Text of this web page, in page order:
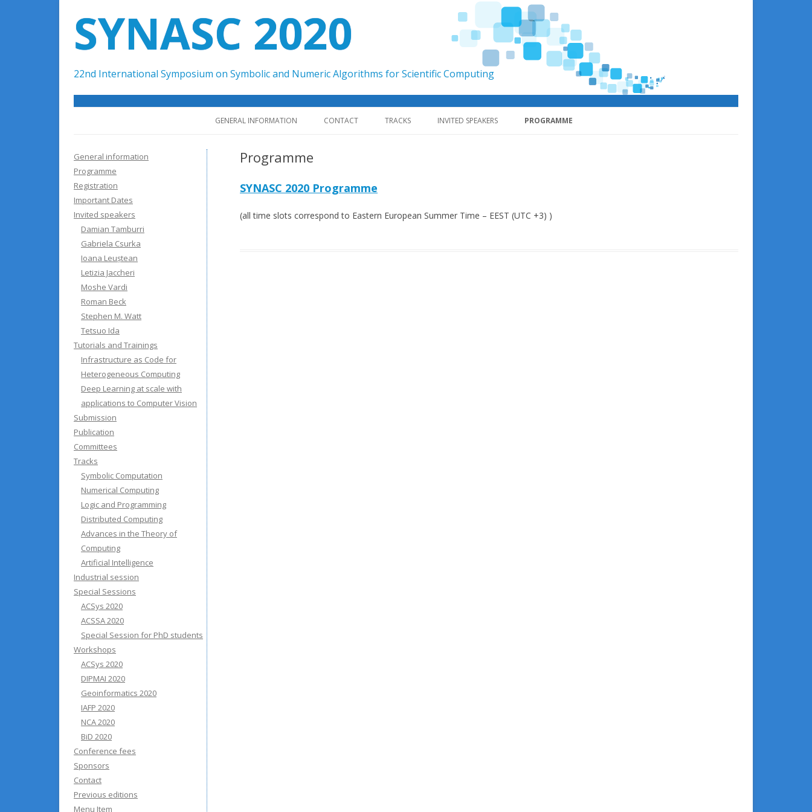
SYNASC 2020
22nd International Symposium on Symbolic and Numeric Algorithms for Scientific Computing
Skip to content
GENERAL INFORMATION CONTACT TRACKS INVITED SPEAKERS PROGRAMME
Programme
SYNASC 2020 Programme
(all time slots correspond to Eastern European Summer Time – EEST (UTC +3) )
General information
Programme
Registration
Important Dates
Invited speakers
Damian Tamburri
Gabriela Csurka
Ioana Leuștean
Letizia Jaccheri
Moshe Vardi
Roman Beck
Stephen M. Watt
Tetsuo Ida
Tutorials and Trainings
Infrastructure as Code for
Heterogeneous Computing
Deep Learning at scale with
applications to Computer Vision
Submission
Publication
Committees
Tracks
Symbolic Computation
Numerical Computing
Logic and Programming
Distributed Computing
Advances in the Theory of
Computing
Artificial Intelligence
Industrial session
Special Sessions
ACSys 2020
ACSSA 2020
Special Session for PhD students
Workshops
ACSys 2020
DIPMAI 2020
Geoinformatics 2020
IAFP 2020
NCA 2020
BiD 2020
Conference fees
Sponsors
Contact
Previous editions
Menu Item